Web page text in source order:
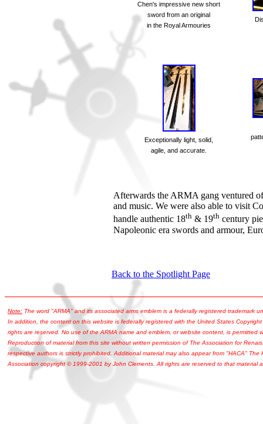
Chen's impressive new short
sword from an original
in the Royal Armouries
Exceptionally light, solid,
agile, and accurate.
Afterwards the ARMA gang ventured
and music. We were also able to visit
handle authentic 18th & 19th century
Napoleonic era swords and armour,
Back to the Spotlight Page
Note: The word "ARMA" and its associated arms emblem is a federally registered trademark
In addition, the content on this website is federally registered with the United States
rights are reserved. No use of the ARMA name and emblem, or website content, is permitted
Reproduction of material from this site without written permission of The Association for
respective authors is strictly prohibited. Additional material may also appear from "HACA" The
Association copyright © 1999-2001 by John Clements. All rights are reserved to that material